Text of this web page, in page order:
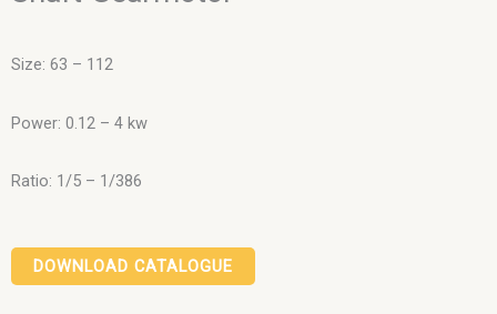
Size: 63 – 112
Power: 0.12 – 4 kw
Ratio: 1/5 – 1/386
DOWNLOAD CATALOGUE